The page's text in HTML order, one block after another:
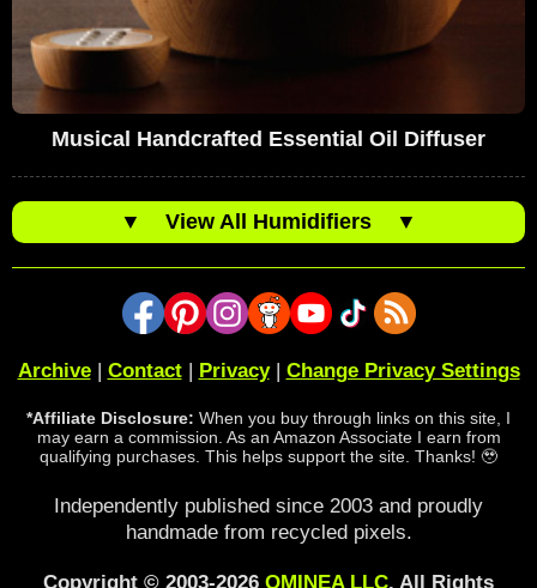
Musical Handcrafted Essential Oil Diffuser
▼ View All Humidifiers ▼
Archive| Contact| Privacy| Change Privacy Settings
*Affiliate Disclosure: When you buy through links on this site, I
may earn a commission. As an Amazon Associate I earn from
qualifying purchases. This helps support the site. Thanks! 🥹
Independently published since 2003 and proudly
handmade from recycled pixels.
Copyright © 2003-2026 OMINEA LLC. All Rights